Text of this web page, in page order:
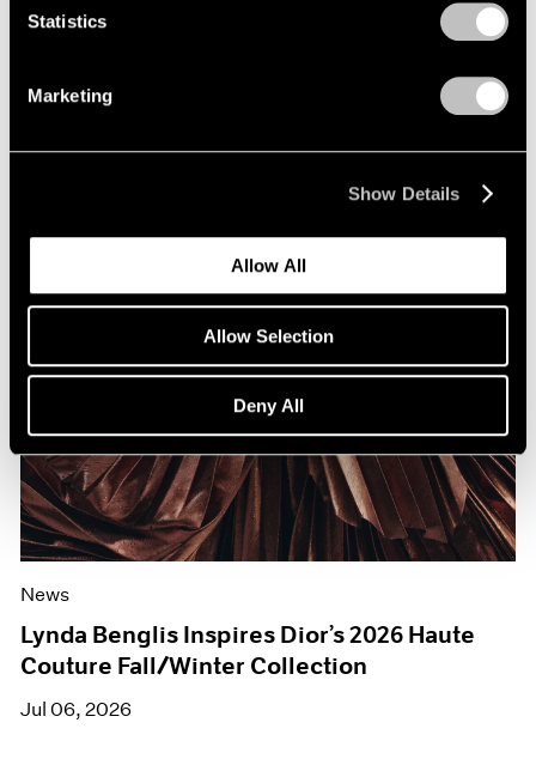
Statistics
Marketing
Show Details
Allow All
Allow Selection
Deny All
News
Lynda Benglis Inspires Dior’s 2026 Haute
Couture Fall/Winter Collection
Jul 06, 2026